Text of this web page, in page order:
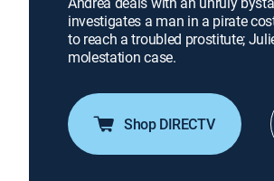
investigates a man in a pirate
to reach a troubled prostitute;
molestation case.
Shop DIRECTV